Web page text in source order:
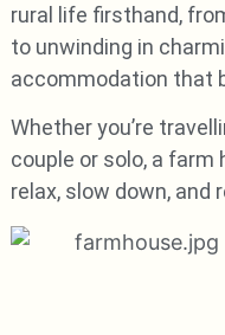
rural life firsthand,
to unwinding in
accommodation that
Whether you’re
couple or solo, a
relax, slow down,